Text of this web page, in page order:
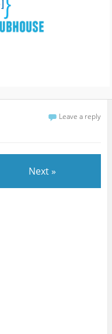
Leave a reply
Next »